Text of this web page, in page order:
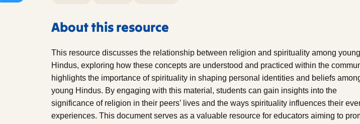
About this resource
This resource discusses the relationship between religion and spirituality among young
Hindus, exploring how these concepts are understood and practiced within the
highlights the importance of spirituality in shaping personal identities and beliefs
young Hindus. By engaging with this material, students can gain insights into the
significance of religion in their peers’ lives and the ways spirituality influences their
experiences. This document serves as a valuable resource for educators aiming to